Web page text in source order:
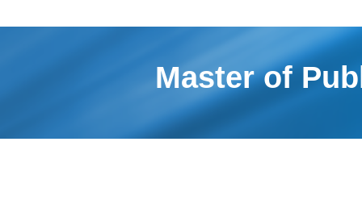
Master of